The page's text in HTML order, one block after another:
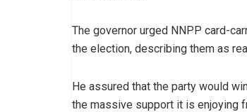
The governor urged NNPP card-
the election, describing them as
He assured that the party would
the massive support it is enjoying